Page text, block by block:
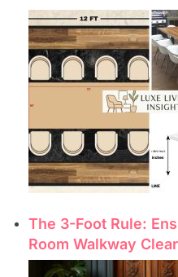
The 3-Foot Rule:
Room Walkway